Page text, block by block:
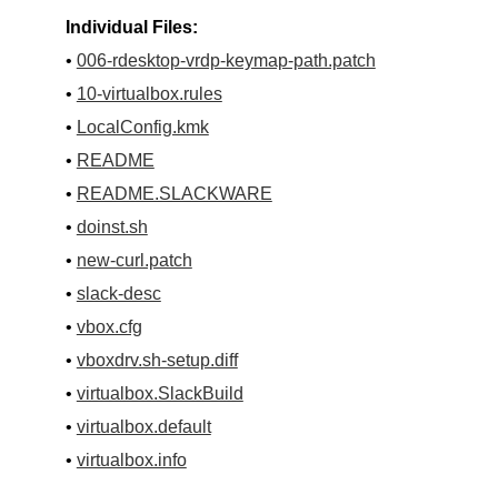
Individual Files:
• 006-rdesktop-vrdp-keymap-path.patch
• 10-virtualbox.rules
• LocalConfig.kmk
• README
• README.SLACKWARE
• doinst.sh
• new-curl.patch
• slack-desc
• vbox.cfg
• vboxdrv.sh-setup.diff
• virtualbox.SlackBuild
• virtualbox.default
• virtualbox.info